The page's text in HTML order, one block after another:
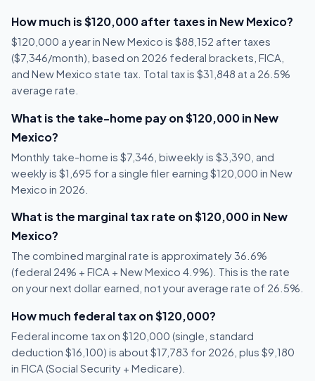
How much is $120,000 after taxes in New Mexico?
$120,000 a year in New Mexico is $88,152 after taxes
($7,346/month), based on 2026 federal brackets, FICA,
and New Mexico state tax. Total tax is $31,848 at a 26.5%
average rate.
What is the take-home pay on $120,000 in New
Mexico?
Monthly take-home is $7,346, biweekly is $3,390, and
weekly is $1,695 for a single filer earning $120,000 in New
Mexico in 2026.
What is the marginal tax rate on $120,000 in New
Mexico?
The combined marginal rate is approximately 36.6%
(federal 24% + FICA + New Mexico 4.9%). This is the rate
on your next dollar earned, not your average rate of 26.5%.
How much federal tax on $120,000?
Federal income tax on $120,000 (single, standard
deduction $16,100) is about $17,783 for 2026, plus $9,180
in FICA (Social Security + Medicare).